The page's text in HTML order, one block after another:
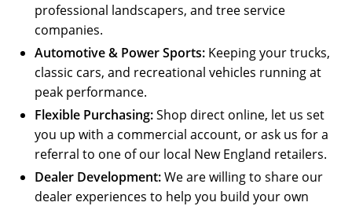
professional landscapers, and tree service
companies.
Automotive & Power Sports: Keeping your trucks,
classic cars, and recreational vehicles running at
peak performance.
Flexible Purchasing:Shop direct online, let us set
you up with a commercial account, or ask us for a
referral to one of our local New England retailers.
Dealer Development:We are willing to share our
dealer experiences to help you build your own